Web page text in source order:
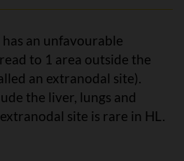
has an unfavourable
to 1 area outside the
an extranodal site).
the liver, lungs and
site is rare in HL.